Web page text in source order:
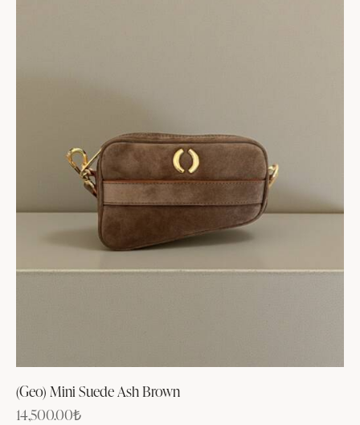
(Geo) Mini Suede Ash Brown
14,500.00₺